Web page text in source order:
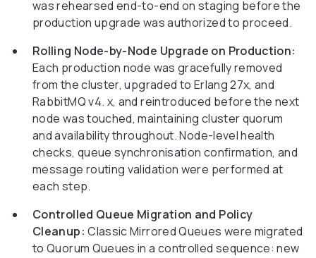
was rehearsed end-to-end on staging before the
production upgrade was authorized to proceed.
Rolling Node-by-Node Upgrade on Production:
Each production node was gracefully removed
from the cluster, upgraded to Erlang 27x, and
RabbitMQ v4. x, and reintroduced before the next
node was touched, maintaining cluster quorum
and availability throughout. Node-level health
checks, queue synchronisation confirmation, and
message routing validation were performed at
each step.
Controlled Queue Migration and Policy
Cleanup: Classic Mirrored Queues were migrated
to Quorum Queues in a controlled sequence: new